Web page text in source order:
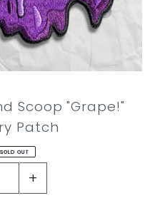
Scoop "Grape!"
Patch
SOLD OUT
+